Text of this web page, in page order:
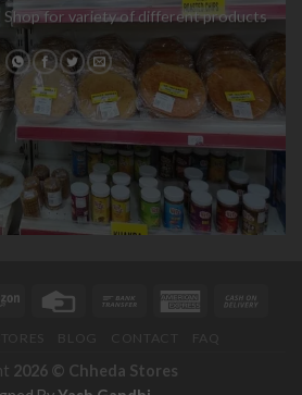
Shop for variety of different products
BLOG CONTACT FAQ
2026 © Chheda Stores